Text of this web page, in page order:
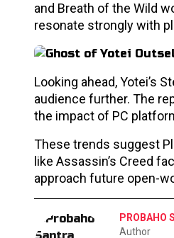
and Breath of the Wild
resonate strongly with
Looking ahead, Yotei’s
audience further. The
the impact of PC
These trends suggest
like Assassin’s Creed
approach future open-
PROBAHO
Author